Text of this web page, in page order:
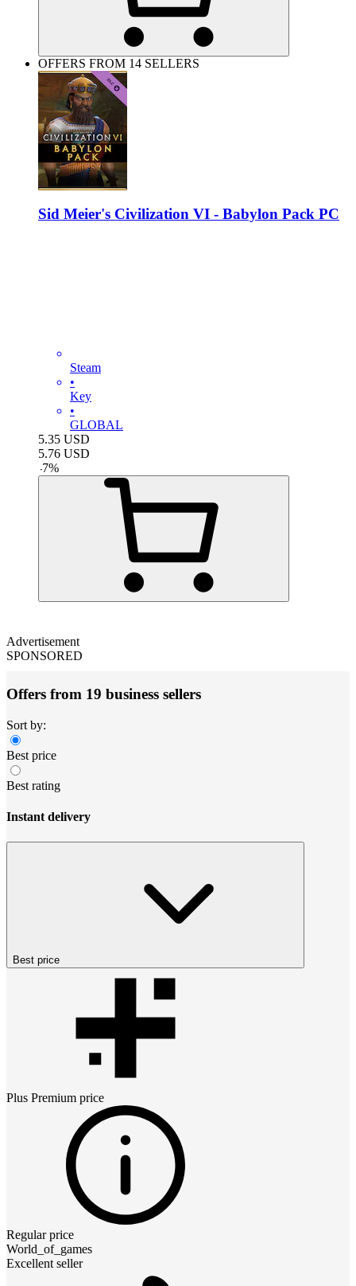
OFFERS FROM 14 SELLERS
Sid Meier's Civilization VI - Babylon Pack PC
Steam
•
Key
•
GLOBAL
5.35 USD
5.76 USD
-7%
Advertisement
SPONSORED
Offers from 19 business sellers
Sort by:
Best price
Best rating
Instant delivery
Best price
Plus Premium price
Regular price
World_of_games
Excellent seller